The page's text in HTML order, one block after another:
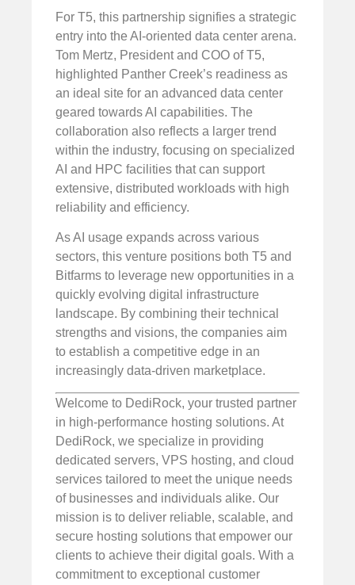
For T5, this partnership signifies a strategic
entry into the AI-oriented data center arena.
Tom Mertz, President and COO of T5,
highlighted Panther Creek’s readiness as
an ideal site for an advanced data center
geared towards AI capabilities. The
collaboration also reflects a larger trend
within the industry, focusing on specialized
AI and HPC facilities that can support
extensive, distributed workloads with high
reliability and efficiency.
As AI usage expands across various
sectors, this venture positions both T5 and
Bitfarms to leverage new opportunities in a
quickly evolving digital infrastructure
landscape. By combining their technical
strengths and visions, the companies aim
to establish a competitive edge in an
increasingly data-driven marketplace.
Welcome to DediRock, your trusted partner
in high-performance hosting solutions. At
DediRock, we specialize in providing
dedicated servers, VPS hosting, and cloud
services tailored to meet the unique needs
of businesses and individuals alike. Our
mission is to deliver reliable, scalable, and
secure hosting solutions that empower our
clients to achieve their digital goals. With a
commitment to exceptional customer